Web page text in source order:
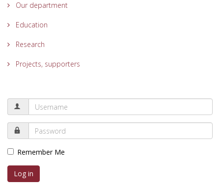
Our department
Education
Research
Projects, supporters
Remember Me
Log in